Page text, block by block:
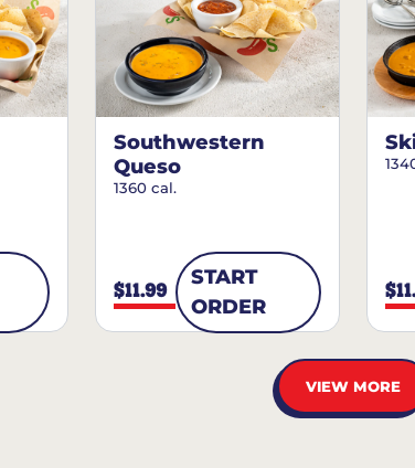
Southwestern
Queso
1360 cal.
$11.99
START
ORDER
VIEW MORE